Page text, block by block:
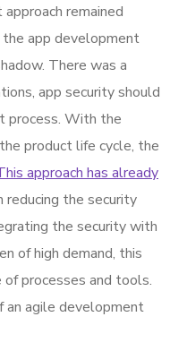
remained
app development
There was a
app security should
process. With the
product life cycle, the
approach has already
the security
the security with
of high demand, this
processes and tools.
an agile development